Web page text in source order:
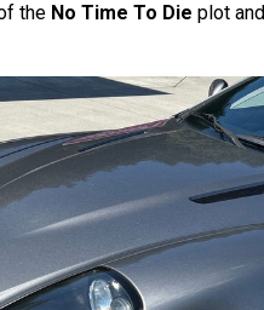
the No Time To Die plot and